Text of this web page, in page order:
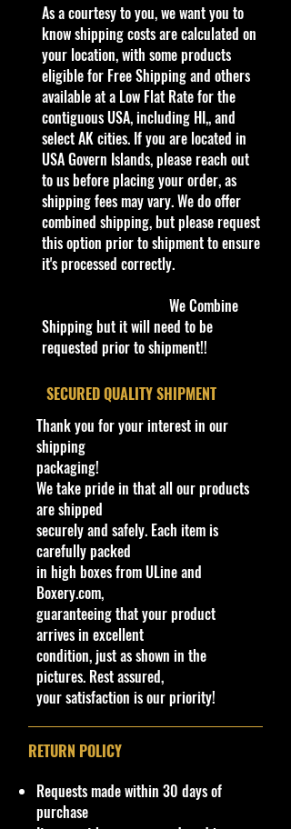
Massachusetts.
- A must-have for collectors and
enthusiasts alike.
- At our Online Hobby Store, we
pride ourselves in offering:
- The latest 2024 Hot Wheels
- Jada Toys Die-cast Cars
- M2 Machines Scale Cars
- High-end 1/43 scales
- Add a touch of classic Americana
to your collection with the
MatchBox Across America 50th
Birthday Series Massachusetts VW.
and passion that make Cohudas-
Collectibles your premier
destination for die-cast cars.
Specifications
Made by Mattel
UPC:035995975002
Condition/Shipping Info
Car Sealed New MINT Condition in
Package. Packaging May have slight
storage Shelf Wear on edges from
Manufacturer. See Pictures for better
Determination as they are part of
the description. - Item is Limited
Edition. Hardly available at stores.
Very Hard to Find
before purchasing.
be Free Shipping and some Low
Flat Rate Shipping USA 48 States HI
​As a courtesy to you, we want you to
know shipping costs are calculated on
your location, with some products
eligible for Free Shipping and others
available at a Low Flat Rate for the
contiguous USA, including HI,, and
select AK cities. If you are located in
USA Govern Islands, please reach out
to us before placing your order, as
shipping fees may vary. We do offer
combined shipping, but please request
this option prior to shipment to ensure
it's processed correctly.
We Combine
Shipping but it will need to be
requested prior to shipment!!
​SECURED QUALITY SHIPMENT
Thank you for your interest in our
shipping
packaging!
We take pride in that all our products
are shipped
securely and safely. Each item is
carefully packed
in high boxes from ULine and
Boxery.com,
guaranteeing that your product
arrives in excellent
condition, just as shown in the
pictures. Rest assured,
your satisfaction is our priority!
RETURN POLICY
Requests made within 30 days of
purchase